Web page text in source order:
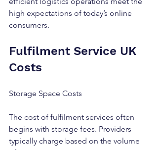
high expectations of today’s online
consumers.
Fulfilment Service UK
Costs
Storage Space Costs
The cost of fulfilment services often
begins with storage fees. Providers
typically charge based on the volume